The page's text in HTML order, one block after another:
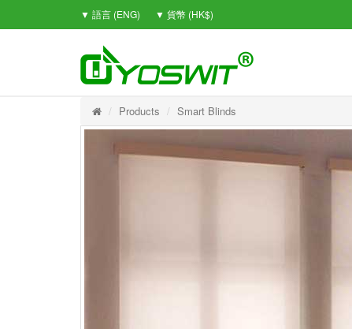
▼ 語言 (ENG) ▼ 貨幣 (HK$)
Products Smart Blinds